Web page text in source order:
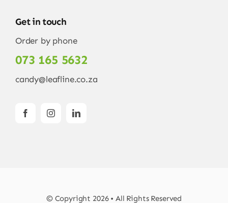
Get in touch
Order by phone
073 165 5632
candy@leafline.co.za
© Copyright 2026 • All Rights Reserved